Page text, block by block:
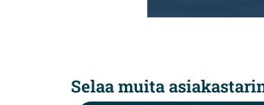
Selaa muita